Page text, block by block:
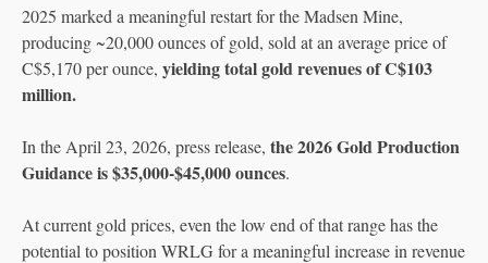
2025 marked a meaningful restart for the Madsen Mine,
producing ~20,000 ounces of gold, sold at an average price of
C$5,170 per ounce, yielding total gold revenues of C$103
million.
In the April 23, 2026, press release, the 2026 Gold Production
Guidance is $35,000-$45,000 ounces.
At current gold prices, even the low end of that range has the
potential to position WRLG for a meaningful increase in revenue